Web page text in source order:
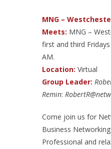
MNG –
Meets: MNG –
first and third
AM.
Location: Virtual
Group Leader:
Remin:
Come join us for
Business
Professional and